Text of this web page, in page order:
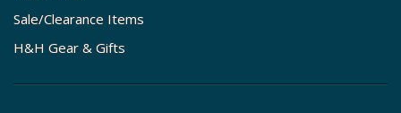
Sale/Clearance Items
H&H Gear & Gifts